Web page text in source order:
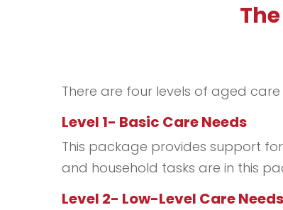
There are four levels of aged
Level 1- Basic Care Needs
This package provides support
and household tasks are in this
Level 2- Low-Level Care Needs